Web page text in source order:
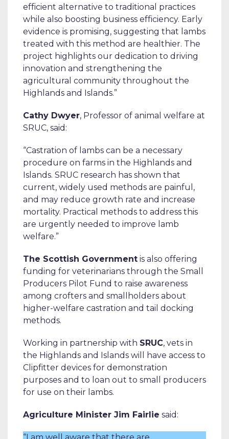
efficient alternative to traditional practices
while also boosting business efficiency. Early
evidence is promising, suggesting that lambs
treated with this method are healthier. The
project highlights our dedication to driving
innovation and strengthening the
agricultural community throughout the
Highlands and Islands.”
Cathy Dwyer, Professor of animal welfare at
SRUC, said:
“Castration of lambs can be a necessary
procedure on farms in the Highlands and
Islands. SRUC research has shown that
current, widely used methods are painful,
and may reduce growth rate and increase
mortality. Practical methods to address this
are urgently needed to improve lamb
welfare.”
The Scottish Government is also offering
funding for veterinarians through the Small
Producers Pilot Fund to raise awareness
among crofters and smallholders about
higher-welfare castration and tail docking
methods.
Working in partnership with SRUC, vets in
the Highlands and Islands will have access to
Clipfitter devices for demonstration
purposes and to loan out to small producers
for use on their lambs.
Agriculture Minister Jim Fairlie said: